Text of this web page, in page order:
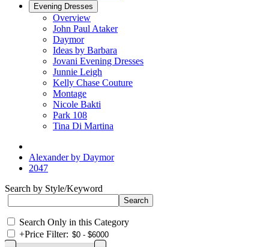
Evening Dresses
Overview
John Paul Ataker
Daymor
Ideas by Barbara
Jovani Evening Dresses
Junnie Leigh
Kelly Chase Couture
Montage
Nicole Bakti
Park 108
Tina Di Martina
Alexander by Daymor
2047
Search by Style/Keyword
Search Only in this Category
+Price Filter: